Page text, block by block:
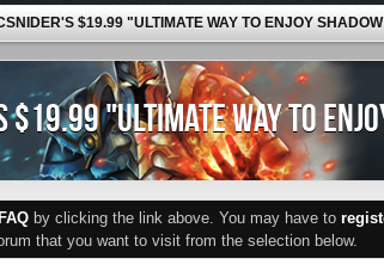
$19.99 "ULTIMATE WAY TO ENJOY
$19.99 "ULTIMATE WAY TO
FAQ by clicking the link above. You may have to
that you want to visit from the selection below.